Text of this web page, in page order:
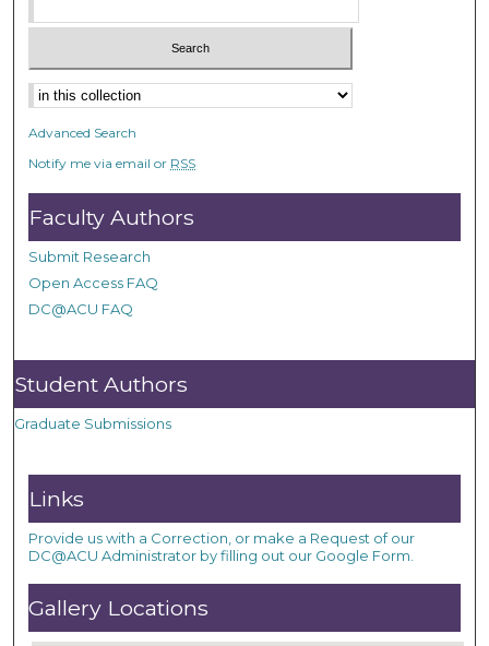
Advanced Search
Notify me via email or RSS
Faculty Authors
Submit Research
Open Access FAQ
DC@ACU FAQ
Student Authors
Graduate Submissions
Links
Provide us with a Correction, or make a Request of our
DC@ACU Administrator by filling out our Google Form.
Gallery Locations